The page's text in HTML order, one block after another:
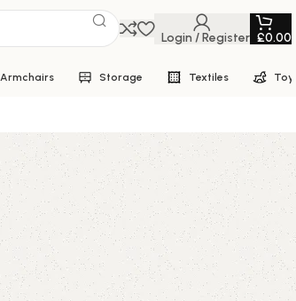
Login / Register £0.00
Armchairs Storage Textiles